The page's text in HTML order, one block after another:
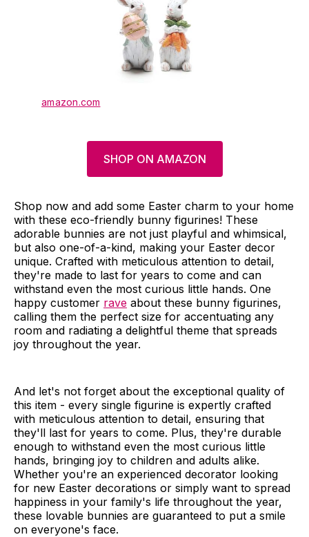
amazon.com
SHOP ON AMAZON
Shop now and add some Easter charm to your home
with these eco-friendly bunny figurines! These
adorable bunnies are not just playful and whimsical,
but also one-of-a-kind, making your Easter decor
unique. Crafted with meticulous attention to detail,
they're made to last for years to come and can
withstand even the most curious little hands. One
happy customer rave about these bunny figurines,
calling them the perfect size for accentuating any
room and radiating a delightful theme that spreads
joy throughout the year.
And let's not forget about the exceptional quality of
this item - every single figurine is expertly crafted
with meticulous attention to detail, ensuring that
they'll last for years to come. Plus, they're durable
enough to withstand even the most curious little
hands, bringing joy to children and adults alike.
Whether you're an experienced decorator looking
for new Easter decorations or simply want to spread
happiness in your family's life throughout the year,
these lovable bunnies are guaranteed to put a smile
on everyone's face.